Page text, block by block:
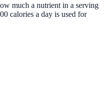
much a nutrient in a serving
calories a day is used for